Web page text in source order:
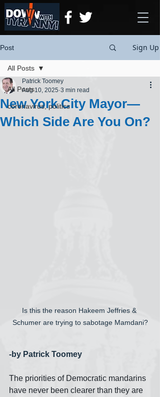
Post Sign Up
All Posts
coronavirus, politics
All Posts
New York City Mayor—
Which Side Are You On?
Patrick Toomey
Aug 10, 2025 3 min read
Is this the reason Hakeem Jeffries &
Schumer are trying to sabotage Mamdani?
-by Patrick Toomey
The priorities of Democratic mandarins
have never been clearer than they are